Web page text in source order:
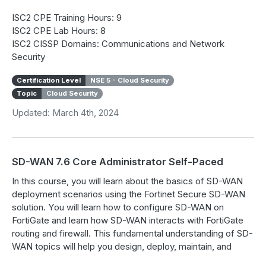
ISC2 CPE Training Hours: 9
ISC2 CPE Lab Hours: 8
ISC2 CISSP Domains: Communications and Network
Security
Certification Level
NSE 5 - Cloud Security
Topic
Cloud Security
Updated: March 4th, 2024
SD-WAN 7.6 Core Administrator Self-Paced
In this course, you will learn about the basics of SD-WAN
deployment scenarios using the Fortinet Secure SD-WAN
solution. You will learn how to configure SD-WAN on
FortiGate and learn how SD-WAN interacts with FortiGate
routing and firewall. This fundamental understanding of SD-
WAN topics will help you design, deploy, maintain, and